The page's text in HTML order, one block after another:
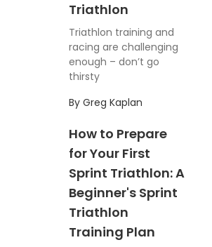
Triathlon
Triathlon training and
racing are challenging
enough – don’t go
thirsty
By Greg Kaplan
How to Prepare
for Your First
Sprint Triathlon: A
Beginner's Sprint
Triathlon
Training Plan